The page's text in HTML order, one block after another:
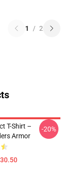
1 / 2
T-Shirt –
Armor
-20%